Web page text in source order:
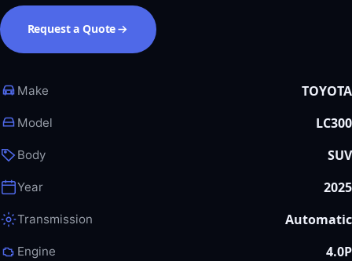
Request a Quote
Make TOYOTA
Model LC300
Body SUV
Year 2025
Transmission Automatic
Engine 4.0P